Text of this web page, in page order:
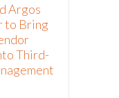
Argos
to Bring
Third-